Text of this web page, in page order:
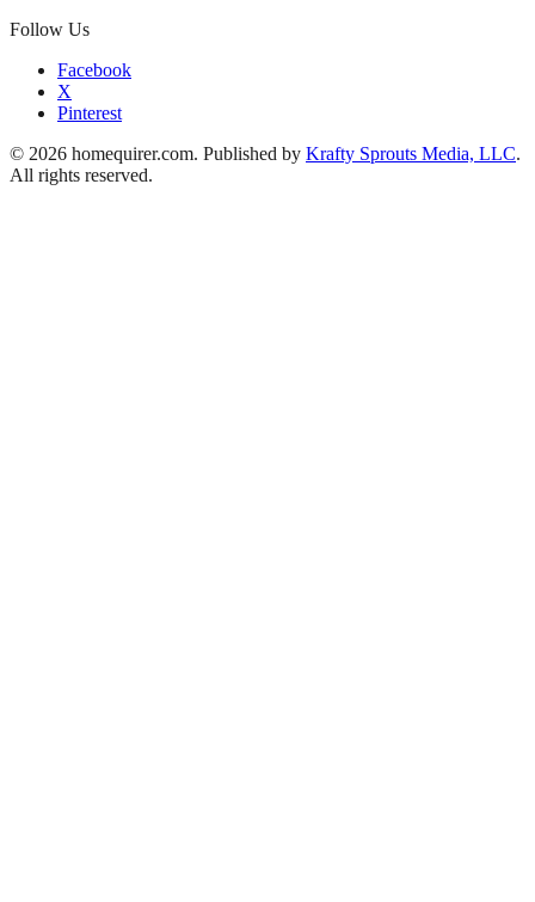
Follow Us
Facebook
X
Pinterest
© 2026 homequirer.com. Published by Krafty Sprouts Media, LLC.
All rights reserved.